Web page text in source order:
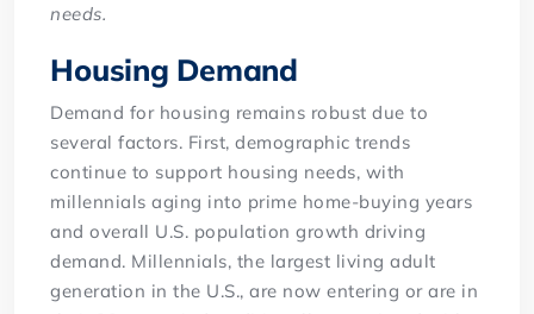
needs.
Housing Demand
Demand for housing remains robust due to
several factors. First, demographic trends
continue to support housing needs, with
millennials aging into prime home-buying years
and overall U.S. population growth driving
demand. Millennials, the largest living adult
generation in the U.S., are now entering or are in